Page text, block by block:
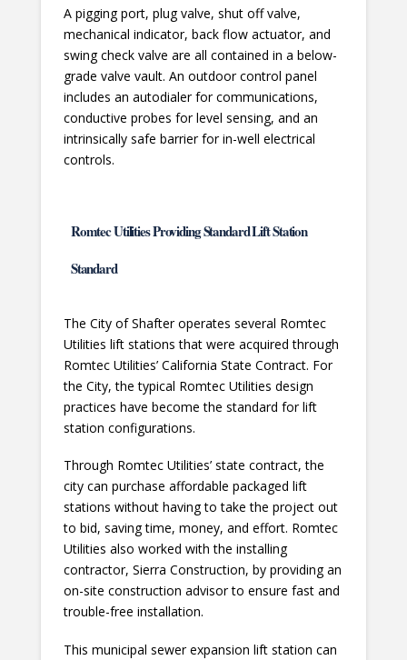
A pigging port, plug valve, shut off valve,
mechanical indicator, back flow actuator, and
swing check valve are all contained in a below-
grade valve vault. An outdoor control panel
includes an autodialer for communications,
conductive probes for level sensing, and an
intrinsically safe barrier for in-well electrical
controls.
Romtec Utilities Providing Standard Lift Station
Standard
The City of Shafter operates several Romtec
Utilities lift stations that were acquired through
Romtec Utilities’ California State Contract. For
the City, the typical Romtec Utilities design
practices have become the standard for lift
station configurations.
Through Romtec Utilities’ state contract, the
city can purchase affordable packaged lift
stations without having to take the project out
to bid, saving time, money, and effort. Romtec
Utilities also worked with the installing
contractor, Sierra Construction, by providing an
on-site construction advisor to ensure fast and
trouble-free installation.
This municipal sewer expansion lift station can